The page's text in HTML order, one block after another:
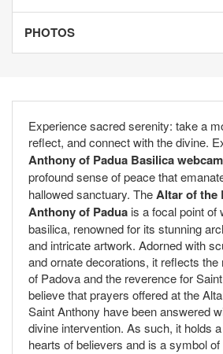
PHOTOS
Experience sacred serenity: take a
reflect, and connect with the divine.
Anthony of Padua Basilica webcam
profound sense of peace that
hallowed sanctuary. TheAltar of the
Anthony of Padua is a focal point of
basilica, renowned for its stunning
and intricate artwork. Adorned with
and ornate decorations, it reflects
of Padova and the reverence for
believe that prayers offered at the
Saint Anthony have been answered
divine intervention. As such, it holds
hearts of believers and is a symbol of